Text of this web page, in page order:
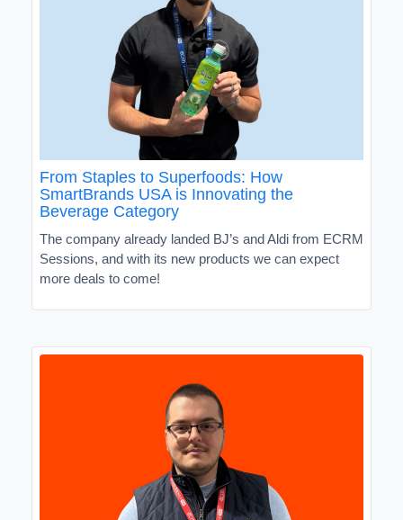
From Staples to Superfoods: How
SmartBrands USA is Innovating the
Beverage Category
The company already landed BJ’s and Aldi from ECRM
Sessions, and with its new products we can expect
more deals to come!